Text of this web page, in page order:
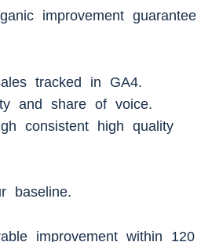
improvement guarantee
tracked in GA4.
and share of voice.
consistent high quality
baseline.
improvement within 120